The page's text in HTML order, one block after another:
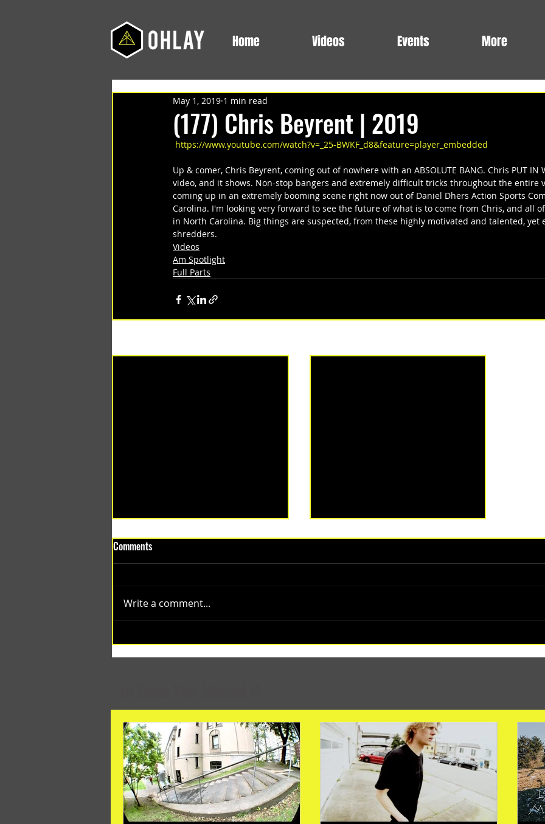
Home Videos Events More
(177) Chris Beyrent | 2019
May 1, 2019 1 min read
https://www.youtube.com/watch?v=_25-BWKF_d8&feature=player_embedded
Up & comer, Chris Beyrent, coming out of nowhere with an ABSOLUTE BANG. Chris PUT IN
video, and it shows. Non-stop bangers and extremely difficult tricks throughout the entire
coming up in an extremely booming scene right now out of Daniel Dhers Action Sports
Carolina. I'm looking very forward to see the future of what is to come from Chris, and all
in North Carolina. Big things are suspected, from these highly motivated and talented, yet
shredders.
Videos
Am Spotlight
Full Parts
Months
Comments
Write a comment...